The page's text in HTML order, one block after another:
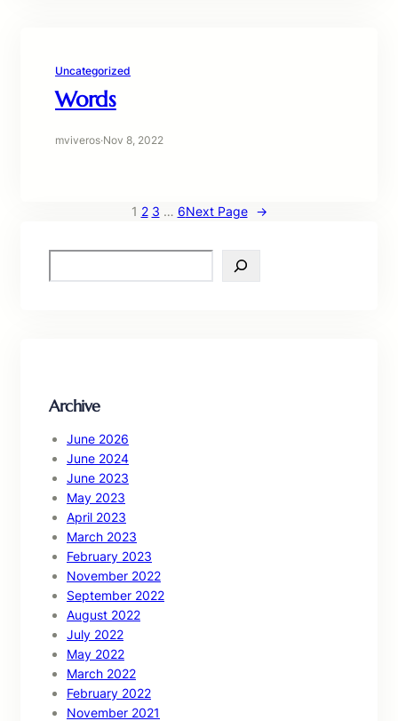
Uncategorized
Words
mviveros·Nov 8, 2022
1 2 3 … 6Next Page →
e
Archive
June 2026
June 2024
June 2023
May 2023
April 2023
March 2023
February 2023
November 2022
September 2022
August 2022
July 2022
May 2022
March 2022
February 2022
November 2021